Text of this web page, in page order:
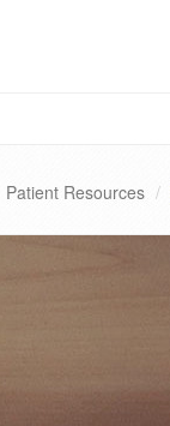
Patient Resources